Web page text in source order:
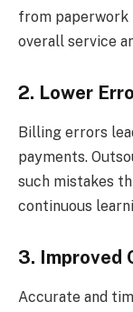
from
overall service
2. Lower
Billing errors
payments.
such mistakes
continuous
3. Improved
Accurate and